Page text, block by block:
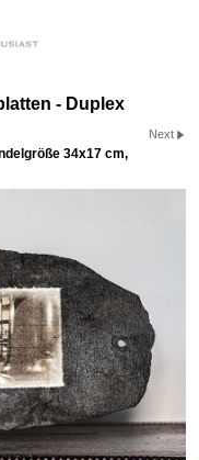
- Duplex
Next
34x17 cm,